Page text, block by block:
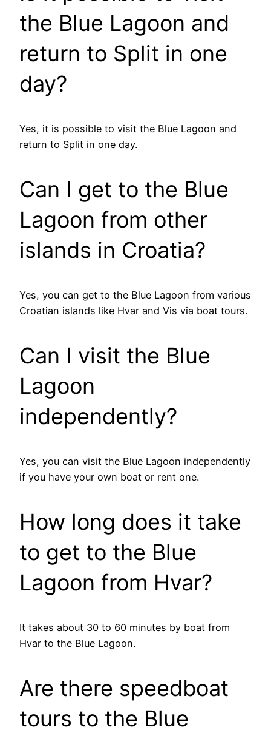
the Blue Lagoon and
return to Split in one
day?
Yes, it is possible to visit the Blue Lagoon and
return to Split in one day.
Can I get to the Blue
Lagoon from other
islands in Croatia?
Yes, you can get to the Blue Lagoon from various
Croatian islands like Hvar and Vis via boat tours.
Can I visit the Blue
Lagoon
independently?
Yes, you can visit the Blue Lagoon independently
if you have your own boat or rent one.
How long does it take
to get to the Blue
Lagoon from Hvar?
It takes about 30 to 60 minutes by boat from
Hvar to the Blue Lagoon.
Are there speedboat
tours to the Blue